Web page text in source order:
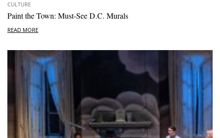
CULTURE
Paint the Town: Must-See D.C. Murals
READ MORE